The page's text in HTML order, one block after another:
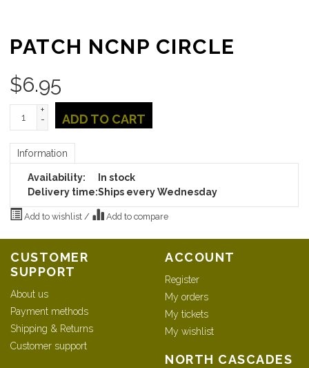
PATCH NCNP CIRCLE
$6.95
+
-
ADD TO CART
Information
Availability:
In stock
Delivery time:Ships every Wednesday
Add to wishlist / Add to compare
CUSTOMER
SUPPORT
About us
Payment methods
Shipping & Returns
Customer support
ACCOUNT
Register
My orders
My tickets
My wishlist
NORTH CASCADES